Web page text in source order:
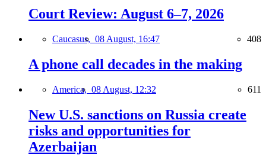
Court Review: August 6–7, 2026
Caucasus, 08 August, 16:47 408
A phone call decades in the making
America, 08 August, 12:32 611
New U.S. sanctions on Russia create
risks and opportunities for
Azerbaijan